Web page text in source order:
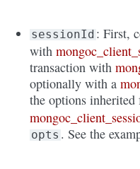
sessionId : First,
with
transaction with
optionally with a
the options inherited
opts . See the